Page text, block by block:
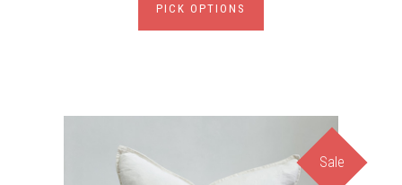
PICK OPTIONS
Sale